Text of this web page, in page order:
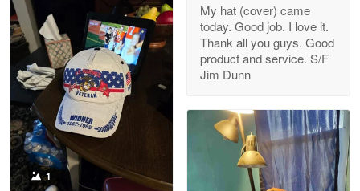
Clarence Edmundson
May 8
My order was exceptional…
Reply from Proudvet365
My hat (cover) came
today. Good job. I love it.
Thank all you guys. Good
product and service. S/F
Jim Dunn
1